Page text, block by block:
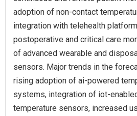
adoption of non-contact
integration with telehealth
postoperative and critical care
of advanced wearable and
sensors. Major trends in the
rising adoption of ai-powered
systems, integration of iot-
temperature sensors, increased